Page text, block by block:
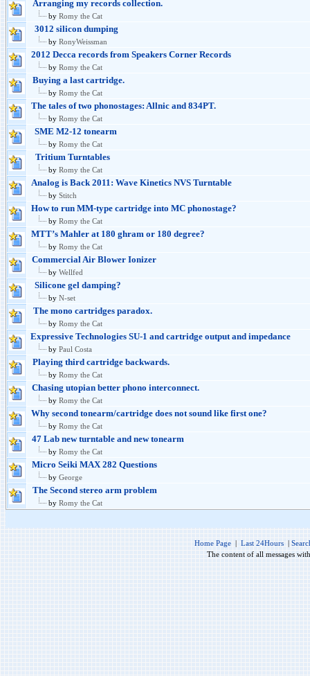
Arranging my records collection.
by Romy the Cat
3012 silicon dumping
by RonyWeissman
2012 Decca records from Speakers Corner Records
by Romy the Cat
Buying a last cartridge.
by Romy the Cat
The tales of two phonostages: Allnic and 834PT.
by Romy the Cat
SME M2-12 tonearm
by Romy the Cat
Tritium Turntables
by Romy the Cat
Analog is Back 2011: Wave Kinetics NVS Turntable
by Stitch
How to run MM-type cartridge into MC phonostage?
by Romy the Cat
MTT’s Mahler at 180 ghram or 180 degree?
by Romy the Cat
Commercial Air Blower Ionizer
by Wellfed
Silicone gel damping?
by N-set
The mono cartridges paradox.
by Romy the Cat
Expressive Technologies SU-1 and cartridge output and impedance
by Paul Costa
Playing third cartridge backwards.
by Romy the Cat
Chasing utopian better phono interconnect.
by Romy the Cat
Why second tonearm/cartridge does not sound like first one?
by Romy the Cat
47 Lab new turntable and new tonearm
by Romy the Cat
Micro Seiki MAX 282 Questions
by George
The Second stereo arm problem
by Romy the Cat
Home Page | Last 24Hours |
The content of all messages